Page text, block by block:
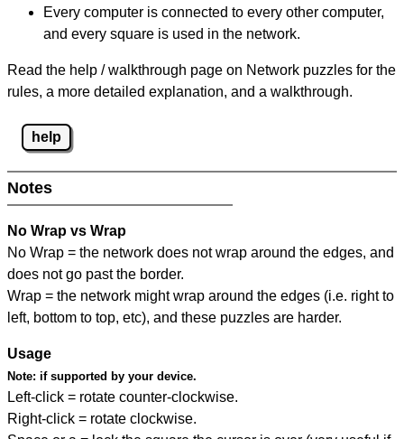
Every computer is connected to every other computer,
and every square is used in the network.
Read the help / walkthrough page on Network puzzles for the
rules, a more detailed explanation, and a walkthrough.
help
Notes
No Wrap vs Wrap
No Wrap = the network does not wrap around the edges, and
does not go past the border.
Wrap = the network might wrap around the edges (i.e. right to
left, bottom to top, etc), and these puzzles are harder.
Usage
Note: if supported by your device.
Left-click = rotate counter-clockwise.
Right-click = rotate clockwise.